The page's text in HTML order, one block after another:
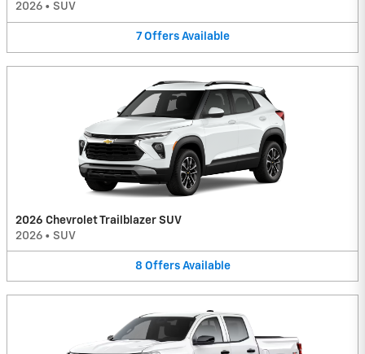
2026 • SUV
7 Offers Available
2026 Chevrolet Trailblazer SUV
2026 • SUV
8 Offers Available